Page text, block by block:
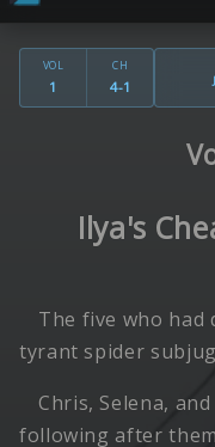
VOL
1
CH
4-1
Ilya's
The five who
tyrant spider
Chris, Selena,
following after